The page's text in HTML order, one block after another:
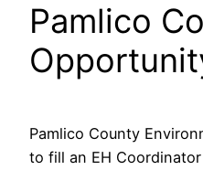
Pamlico
Pamlico County
to fill an EH